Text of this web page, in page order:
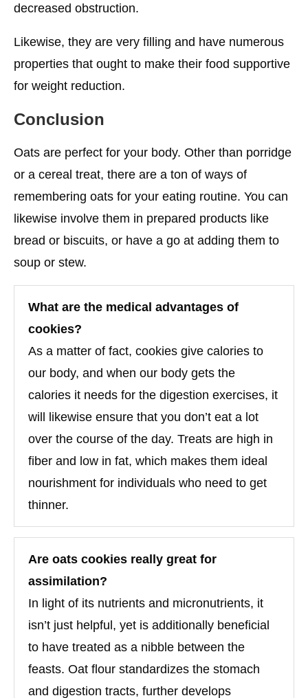
decreased obstruction.
Likewise, they are very filling and have numerous
properties that ought to make their food supportive
for weight reduction.
Conclusion
Oats are perfect for your body. Other than porridge
or a cereal treat, there are a ton of ways of
remembering oats for your eating routine. You can
likewise involve them in prepared products like
bread or biscuits, or have a go at adding them to
soup or stew.
What are the medical advantages of
cookies?
As a matter of fact, cookies give calories to
our body, and when our body gets the
calories it needs for the digestion exercises, it
will likewise ensure that you don’t eat a lot
over the course of the day. Treats are high in
fiber and low in fat, which makes them ideal
nourishment for individuals who need to get
thinner.
Are oats cookies really great for
assimilation?
In light of its nutrients and micronutrients, it
isn’t just helpful, yet is additionally beneficial
to have treated as a nibble between the
feasts. Oat flour standardizes the stomach
and digestion tracts, further develops